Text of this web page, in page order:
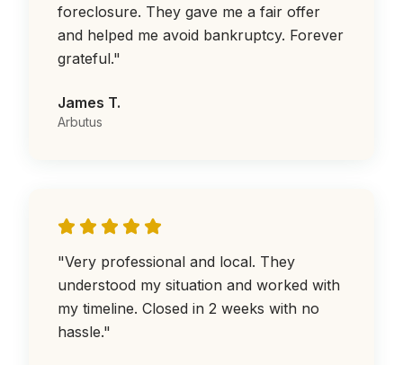
foreclosure. They gave me a fair offer
and helped me avoid bankruptcy. Forever
grateful."
James T.
Arbutus
"Very professional and local. They
understood my situation and worked with
my timeline. Closed in 2 weeks with no
hassle."